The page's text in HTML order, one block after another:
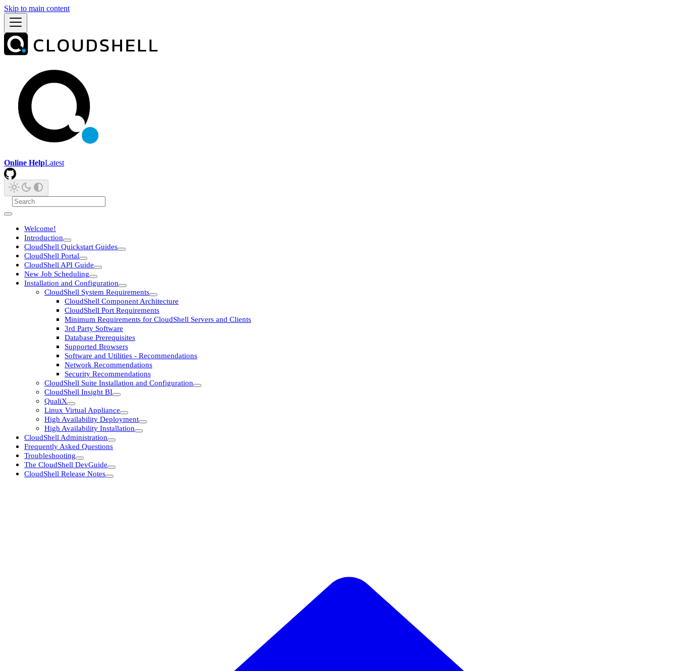
Skip to main content
Online HelpLatest
Welcome!
Introduction
CloudShell Quickstart Guides
CloudShell Portal
CloudShell API Guide
New Job Scheduling
Installation and Configuration
CloudShell System Requirements
CloudShell Component Architecture
CloudShell Port Requirements
Minimum Requirements for CloudShell Servers and Clients
3rd Party Software
Database Prerequisites
Supported Browsers
Software and Utilities - Recommendations
Network Recommendations
Security Recommendations
CloudShell Suite Installation and Configuration
CloudShell Insight BI
QualiX
Linux Virtual Appliance
High Availability Deployment
High Availability Installation
CloudShell Administration
Frequently Asked Questions
Troubleshooting
The CloudShell DevGuide
CloudShell Release Notes